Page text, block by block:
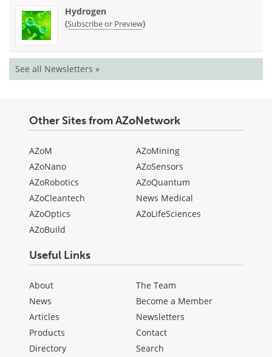
Hydrogen
(Subscribe or Preview)
See all Newsletters »
Other Sites from AZoNetwork
AZoM
AZoNano
AZoRobotics
AZoCleantech
AZoOptics
AZoBuild
AZoMining
AZoSensors
AZoQuantum
News Medical
AZoLifeSciences
Useful Links
About
News
Articles
Products
Directory
The Team
Become a Member
Newsletters
Contact
Search